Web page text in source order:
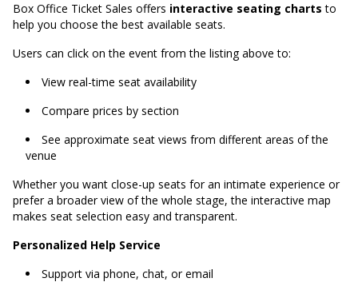
Box Office Ticket Sales offers interactive seating charts to
help you choose the best available seats.
Users can click on the event from the listing above to:
View real-time seat availability
Compare prices by section
See approximate seat views from different areas of the
venue
Whether you want close-up seats for an intimate experience or
prefer a broader view of the whole stage, the interactive map
makes seat selection easy and transparent.
Personalized Help Service
Support via phone, chat, or email